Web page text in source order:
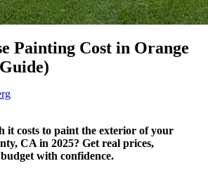
Painting Cost in Orange
it costs to paint the exterior of your
CA in 2025? Get real prices,
with confidence.